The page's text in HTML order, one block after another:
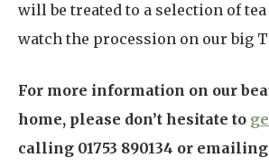
will be treated to a selection of tea
watch the procession on our big
For more information on our
home, please don’t hesitate to
calling 01753 890134 or emailing